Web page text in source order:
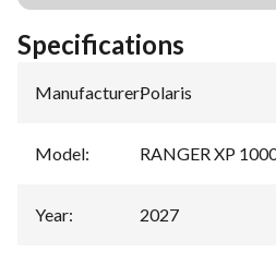
Specifications
Manufacturer:Polaris
Model: RANGER XP
Year: 2027